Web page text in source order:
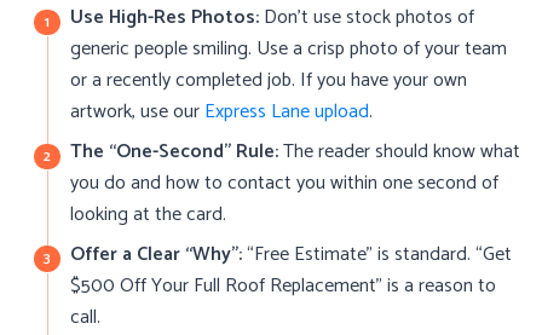
Use High-Res Photos:Don’t use stock photos of
generic people smiling. Use a crisp photo of your team
or a recently completed job. If you have your own
artwork, use ourExpress Lane upload.
The “One-Second” Rule:The reader should know what
you do and how to contact you within one second of
looking at the card.
Offer a Clear “Why”:“Free Estimate” is standard. “Get
$500 Off Your Full Roof Replacement” is a reason to
call.